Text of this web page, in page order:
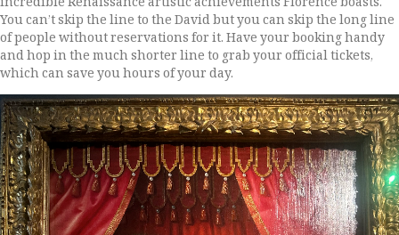
incredible Renaissance artistic achievements Florence boasts.
You can’t skip the line to the David but you can skip the long line
of people without reservations for it. Have your booking handy
and hop in the much shorter line to grab your official tickets,
which can save you hours of your day.